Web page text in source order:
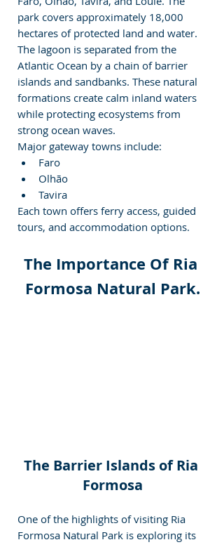
park covers approximately 18,000
hectares of protected land and water.
The lagoon is separated from the
Atlantic Ocean by a chain of barrier
islands and sandbanks. These natural
formations create calm inland waters
while protecting ecosystems from
strong ocean waves.
Major gateway towns include:
Faro
Olhão
Tavira
Each town offers ferry access, guided
tours, and accommodation options.
The Importance Of Ria
Formosa Natural Park.
The Barrier Islands of Ria
Formosa
One of the highlights of visiting Ria
Formosa Natural Park is exploring its